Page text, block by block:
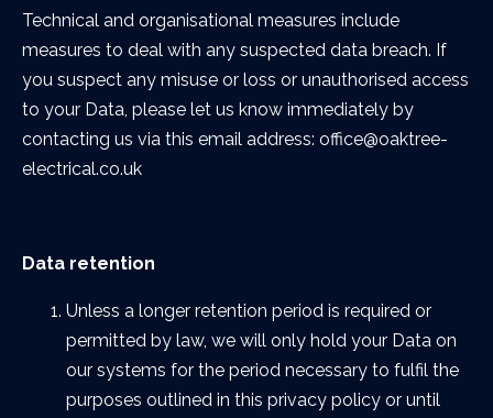
Technical and organisational measures include
measures to deal with any suspected data breach. If
you suspect any misuse or loss or unauthorised access
to your Data, please let us know immediately by
contacting us via this email address: office@oaktree-
electrical.co.uk
Data retention
Unless a longer retention period is required or
permitted by law, we will only hold your Data on
our systems for the period necessary to fulfil the
purposes outlined in this privacy policy or until